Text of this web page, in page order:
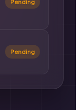
Pending
Pending